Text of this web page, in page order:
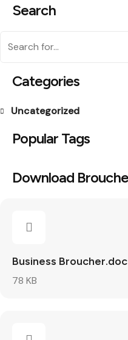
Search
Categories
Uncategorized
Popular Tags
Download
Business Broucher.doc
78 KB